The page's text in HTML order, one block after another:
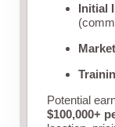
Initial
Potential
$100,000+